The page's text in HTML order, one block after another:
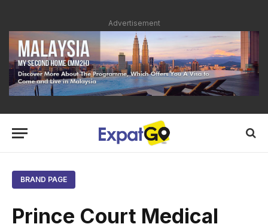
Advertisement
BRAND PAGE
Prince Court Medical